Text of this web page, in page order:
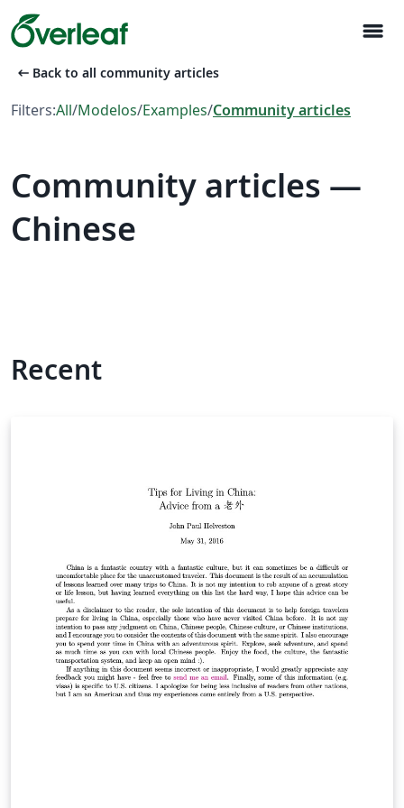
menu
arrow_left_alt Back to all community articles
Filters:All/Modelos/Examples/Community articles
Community articles —
Chinese
Recent